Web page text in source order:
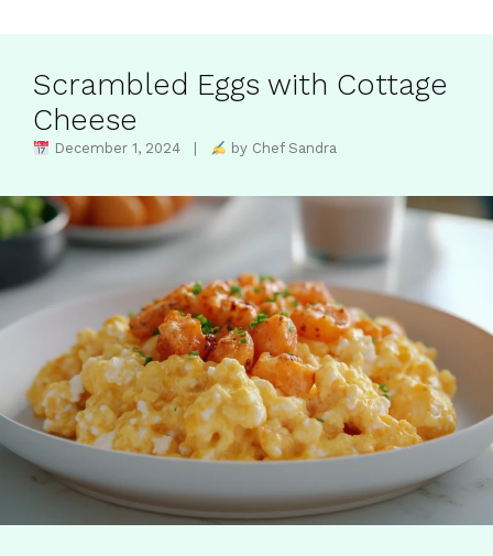
Scrambled Eggs with Cottage
Cheese
December 1, 2024 | by Chef Sandra